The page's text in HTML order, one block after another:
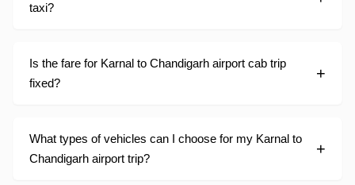
taxi?
Is the fare for Karnal to Chandigarh airport cab trip
fixed?
What types of vehicles can I choose for my Karnal to
Chandigarh airport trip?